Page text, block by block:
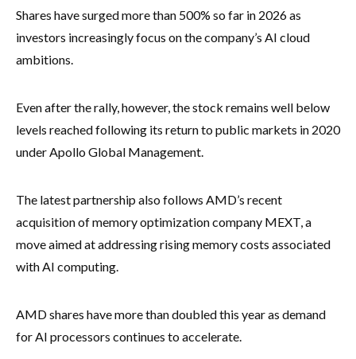
Shares have surged more than 500% so far in 2026 as
investors increasingly focus on the company’s AI cloud
ambitions.
Even after the rally, however, the stock remains well below
levels reached following its return to public markets in 2020
under Apollo Global Management.
The latest partnership also follows AMD’s recent
acquisition of memory optimization company MEXT, a
move aimed at addressing rising memory costs associated
with AI computing.
AMD shares have more than doubled this year as demand
for AI processors continues to accelerate.